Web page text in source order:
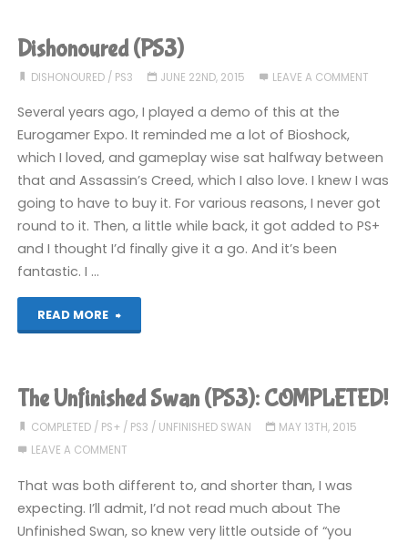
COMPLETED!"
Dishonoured (PS3)
DISHONOURED/ PS3 JUNE 22ND, 2015 LEAVE A COMMENT
Several years ago, I played a demo of this at the
Eurogamer Expo. It reminded me a lot of Bioshock,
which I loved, and gameplay wise sat halfway between
that and Assassin’s Creed, which I also love. I knew I was
going to have to buy it. For various reasons, I never got
round to it. Then, a little while back, it got added to PS+
and I thought I’d finally give it a go. And it’s been
fantastic. I …
READ MORE
"Dishonoured
The Unfinished Swan (PS3): COMPLETED!
COMPLETED/ PS+/ PS3 / UNFINISHED SWAN
MAY 13TH, 2015
LEAVE A COMMENT
That was both different to, and shorter than, I was
expecting. I’ll admit, I’d not read much about The
Unfinished Swan, so knew very little outside of “you